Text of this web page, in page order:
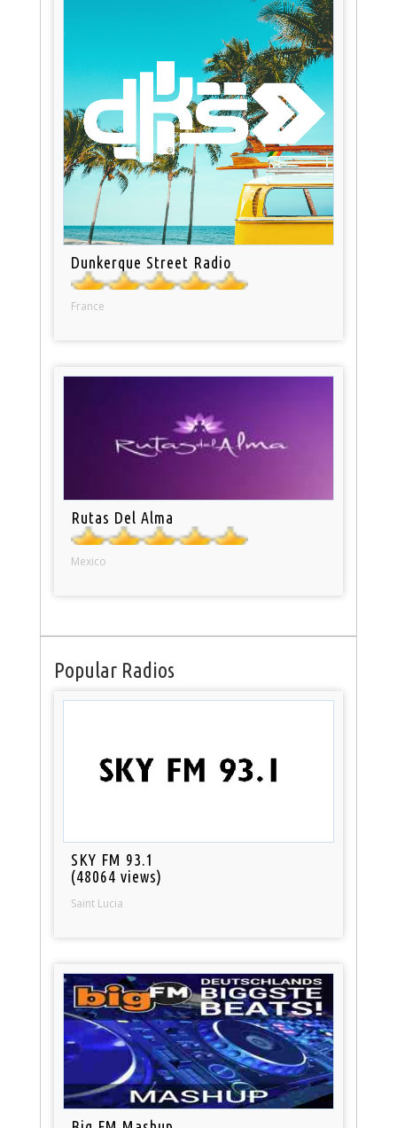
Dunkerque Street Radio
France
Rutas Del Alma
Mexico
Popular Radios
SKY FM 93.1
(48064 views)
Saint Lucia